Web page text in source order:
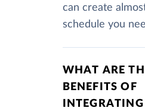
can create
schedule you
WHAT ARE
BENEFITS OF